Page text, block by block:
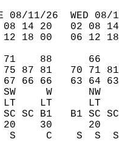
11/26  WED
08 14 20   02
12 18 00   06
71    88
87 81   70 71
67 66 66   63 64
SW     W
LT    LT
SC SC B1   B1 SC
20    30
S  S     C